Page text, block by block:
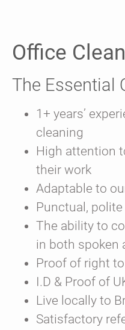
Office
The Essential
1+ years’
cleaning
High attention
their work
Adaptable to
Punctual,
The ability to
in both spoken
Proof of right
I.D & Proof of
Live locally to
Satisfactory